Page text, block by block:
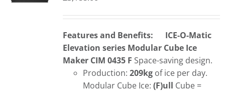
Features and Benefits:
ICE-O-Matic
Elevation series Modular Cube Ice
Maker CIM 0435 F Space-saving design.
Production:209kg of ice per day.
Modular Cube Ice:(F)ull Cube =